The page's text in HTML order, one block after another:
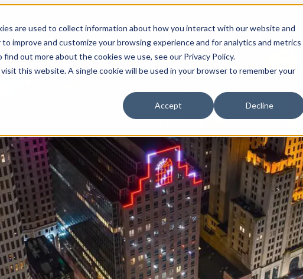
are used to collect information about how you interact with our website and
improve and customize your browsing experience and for analytics and metrics
out more about the cookies we use, see our Privacy Policy.
this website. A single cookie will be used in your browser to remember your
Accept Decline
THINGS TO DO EVENTS